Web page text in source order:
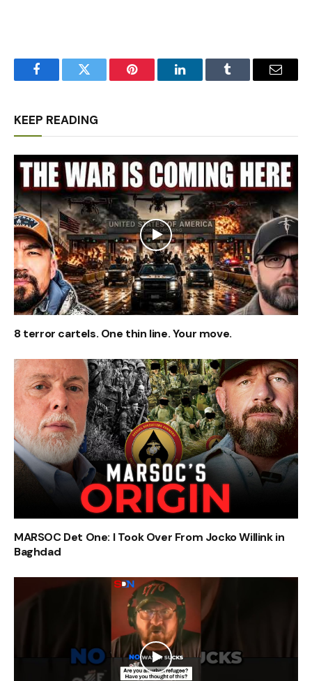
FacebookTwitter Pinterest LinkedInTumblr Email
KEEP READING
8 terror cartels. One thin line. Your move.
MARSOC Det One: I Took Over From Jocko Willink in
Baghdad